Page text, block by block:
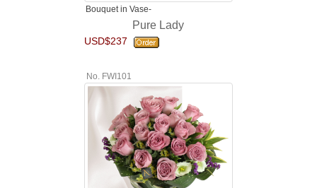
Bouquet in Vase-
Pure Lady
USD$237
No. FWI101